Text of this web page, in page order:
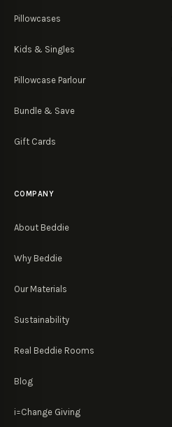
Pillowcases
Kids & Singles
Pillowcase Parlour
Bundle & Save
Gift Cards
COMPANY
About Beddie
Why Beddie
Our Materials
Sustainability
Real Beddie Rooms
Blog
i=Change Giving